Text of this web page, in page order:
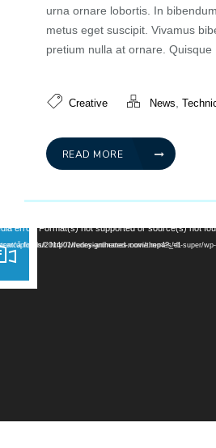
urna ornare lobortis. In
metus eget suscipit. Vivamus
pretium nulla at ornare. Quisque
Creative News
READ MORE
error: Format(s) not supported or source(s) not
fișierul: http://wedesignthemes.com/themes/dt-super/wp-content/uploads/2014/01/funny-animated-movie.mp4?_=1